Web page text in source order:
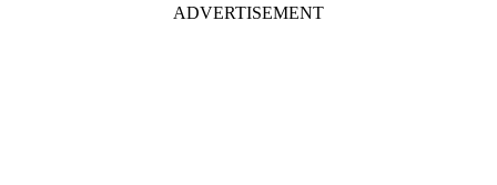
ADVERTISEMENT